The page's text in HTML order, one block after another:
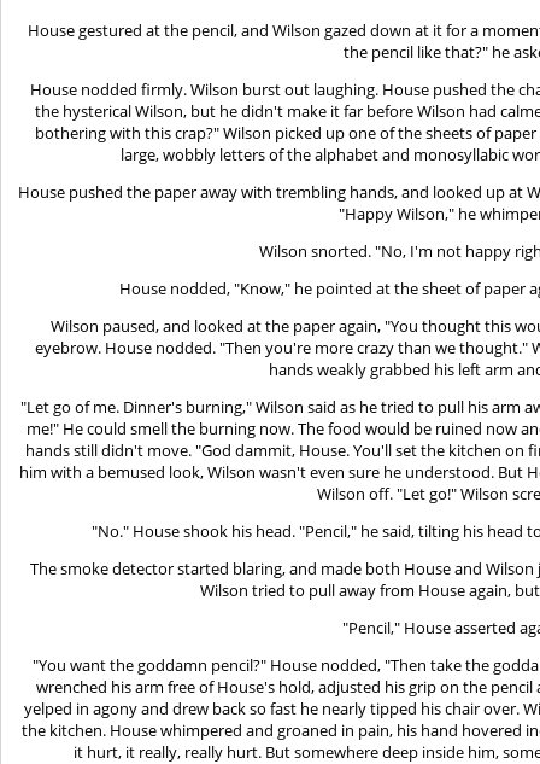
House gestured at the pencil, and Wilson gazed down at it for a
the pencil like that?" he
House nodded firmly. Wilson burst out laughing. House pushed the
the hysterical Wilson, but he didn't make it far before Wilson had
bothering with this crap?" Wilson picked up one of the sheets of
large, wobbly letters of the alphabet and monosyllabic
House pushed the paper away with trembling hands, and looked up at
"Happy Wilson," he
Wilson snorted. "No, I'm not happy
House nodded, "Know," he pointed at the sheet of paper
Wilson paused, and looked at the paper again, "You thought this
eyebrow. House nodded. "Then you're more crazy than we thought."
hands weakly grabbed his left arm
"Let go of me. Dinner's burning," Wilson said as he tried to pull his arm
me!" He could smell the burning now. The food would be ruined now
hands still didn't move. "God dammit, House. You'll set the kitchen on
him with a bemused look, Wilson wasn't even sure he understood. But
Wilson off. "Let go!" Wilson
"No." House shook his head. "Pencil," he said, tilting his head
The smoke detector started blaring, and made both House and
Wilson tried to pull away from House again,
"Pencil," House asserted
"You want the goddamn pencil?" House nodded, "Then take the
wrenched his arm free of House's hold, adjusted his grip on the
yelped in agony and drew back so fast he nearly tipped his chair over.
the kitchen. House whimpered and groaned in pain, his hand hovered
it hurt, it really, really hurt. But somewhere deep inside him,